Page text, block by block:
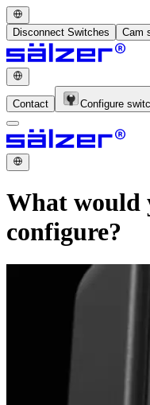
Disconnect Switches Cam
Contact Configure
What would
configure?